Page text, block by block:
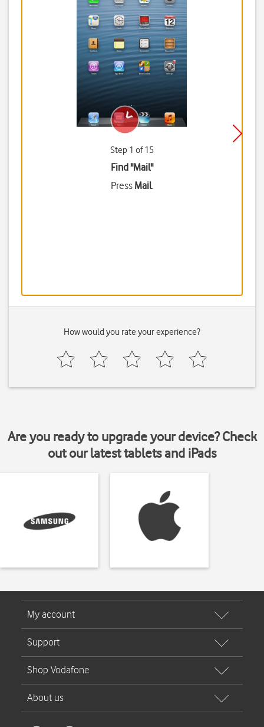
Step 1 of 15
Find "Mail"
Press Mail.
How would you rate your experience?
Are you ready to upgrade your device? Check
out our latest tablets and iPads